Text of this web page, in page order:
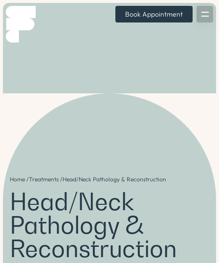
Book Appointment
Home /Treatments /Head/Neck Pathology & Reconstruction
Head/Neck
Pathology &
Reconstruction